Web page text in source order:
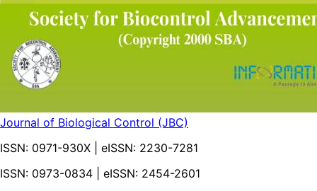
Journal of Biological Control (JBC)
ISSN: 0971-930X | eISSN: 2230-7281
ISSN: 0973-0834 | eISSN: 2454-2601